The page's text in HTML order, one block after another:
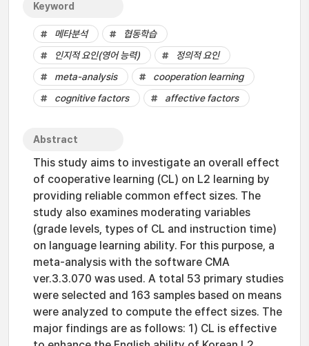
Keyword
메타분석
협동학습
인지적 요인(영어 능력)
정의적 요인
meta-analysis
cooperation learning
cognitive factors
affective factors
Abstract
This study aims to investigate an overall effect
of cooperative learning (CL) on L2 learning by
providing reliable common effect sizes. The
study also examines moderating variables
(grade levels, types of CL and instruction time)
on language learning ability. For this purpose, a
meta-analysis with the software CMA
ver.3.3.070 was used. A total 53 primary studies
were selected and 163 samples based on means
were analyzed to compute the effect sizes. The
major findings are as follows: 1) CL is effective